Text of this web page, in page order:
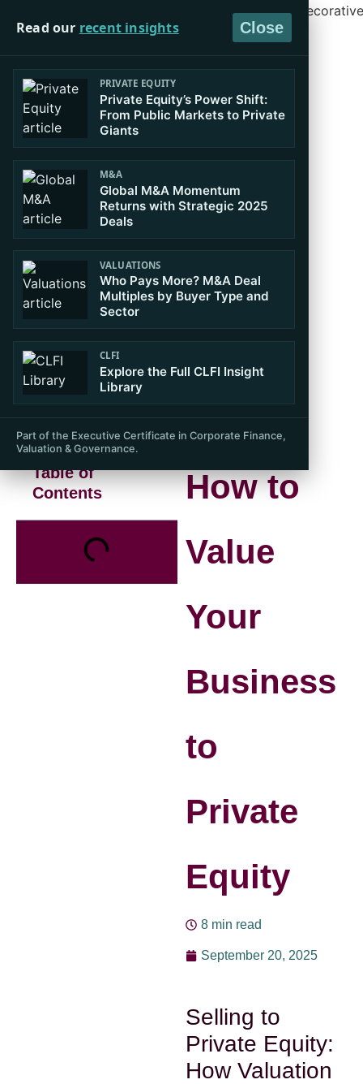
Table of
Contents
How to
Value
Your
Business
to
Private
Equity
8 min read
September 20, 2025
Selling to
Private Equity:
How Valuation
Read our recent insights Close
PRIVATE EQUITY
Private Equity’s Power Shift:
From Public Markets to Private
Giants
M&A
Global M&A Momentum
Returns with Strategic 2025
Deals
VALUATIONS
Who Pays More? M&A Deal
Multiples by Buyer Type and
Sector
CLFI
Explore the Full CLFI Insight
Library
Part of the Executive Certificate in Corporate Finance,
Valuation & Governance.